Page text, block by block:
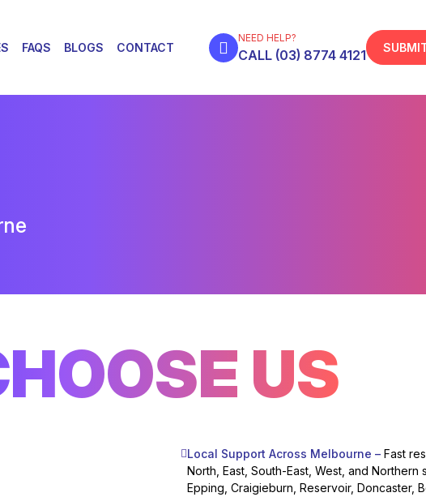
FAQS BLOGS CONTACT
NEED HELP?
CALL (03) 8774 4121
US
Local Support Across Melbourne –Fast
North, East, South-East, West, and Northern
Epping, Craigieburn, Reservoir, Doncaster,